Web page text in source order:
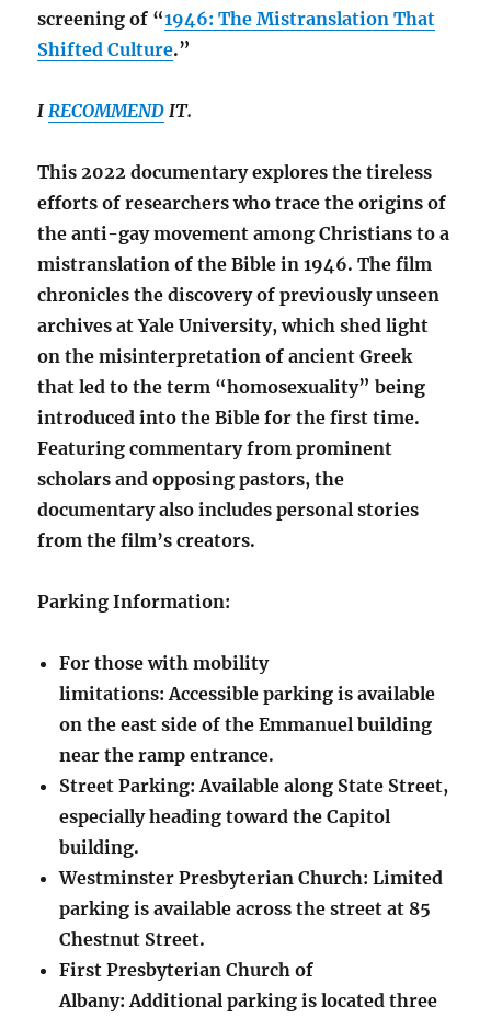
screening of “1946: The Mistranslation That
Shifted Culture.”
I RECOMMEND IT.
This 2022 documentary explores the tireless
efforts of researchers who trace the origins of
the anti-gay movement among Christians to a
mistranslation of the Bible in 1946. The film
chronicles the discovery of previously unseen
archives at Yale University, which shed light
on the misinterpretation of ancient Greek
that led to the term “homosexuality” being
introduced into the Bible for the first time.
Featuring commentary from prominent
scholars and opposing pastors, the
documentary also includes personal stories
from the film’s creators.
Parking Information:
For those with mobility
limitations: Accessible parking is available
on the east side of the Emmanuel building
near the ramp entrance.
Street Parking: Available along State Street,
especially heading toward the Capitol
building.
Westminster Presbyterian Church: Limited
parking is available across the street at 85
Chestnut Street.
First Presbyterian Church of
Albany: Additional parking is located three